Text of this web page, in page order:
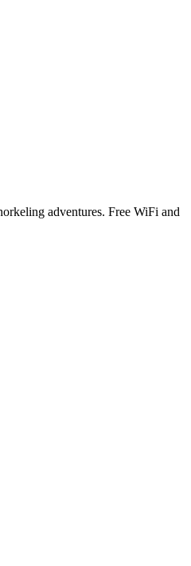
adventures. Free WiFi and